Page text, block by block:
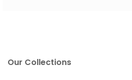
Our Collections